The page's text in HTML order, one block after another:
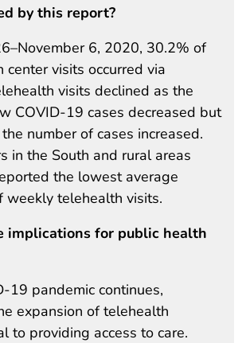
by this report?
6, 2020, 30.2% of
visits occurred via
visits declined as the
COVID-19 cases decreased but
number of cases increased.
in the South and rural areas
the lowest average
weekly telehealth visits.
implications for public health
19 pandemic continues,
expansion of telehealth
to providing access to care.